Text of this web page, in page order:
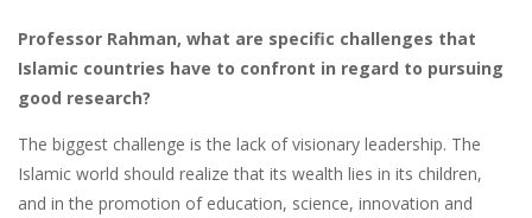
Professor Rahman, what are specific challenges that
Islamic countries have to confront in regard to pursuing
good research?
The biggest challenge is the lack of visionary leadership. The
Islamic world should realize that its wealth lies in its children,
and in the promotion of education, science, innovation and